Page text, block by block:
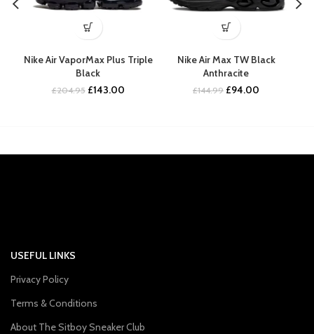
Nike Air VaporMax Plus Triple
Black
£204.95 Original
£143.00Current
Nike Air Max TW Black
Anthracite
£144.99 Original
£94.00
USEFUL LINKS
Privacy Policy
Terms & Conditions
About The Sitboy Sneaker Club